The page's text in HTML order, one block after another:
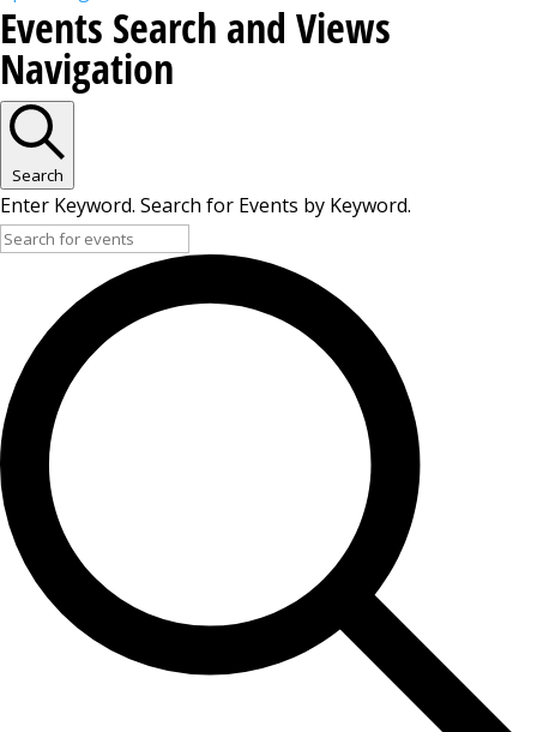
Events Search and Views
Navigation
Search
Enter Keyword. Search for Events by Keyword.